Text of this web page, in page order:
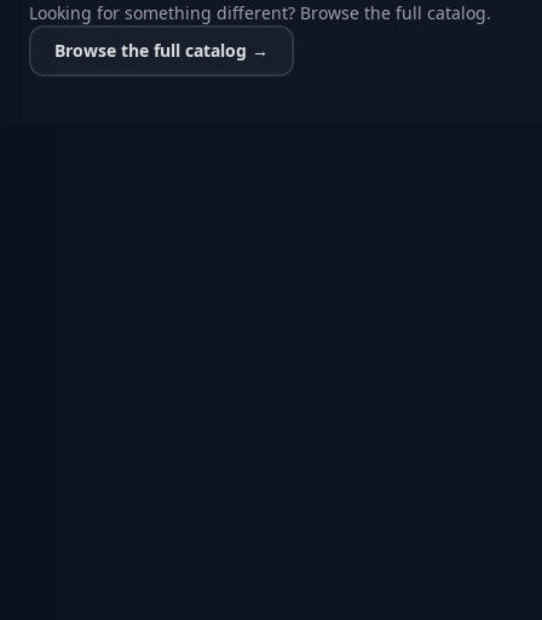
Looking for something different? Browse the full catalog.
Browse the full catalog →